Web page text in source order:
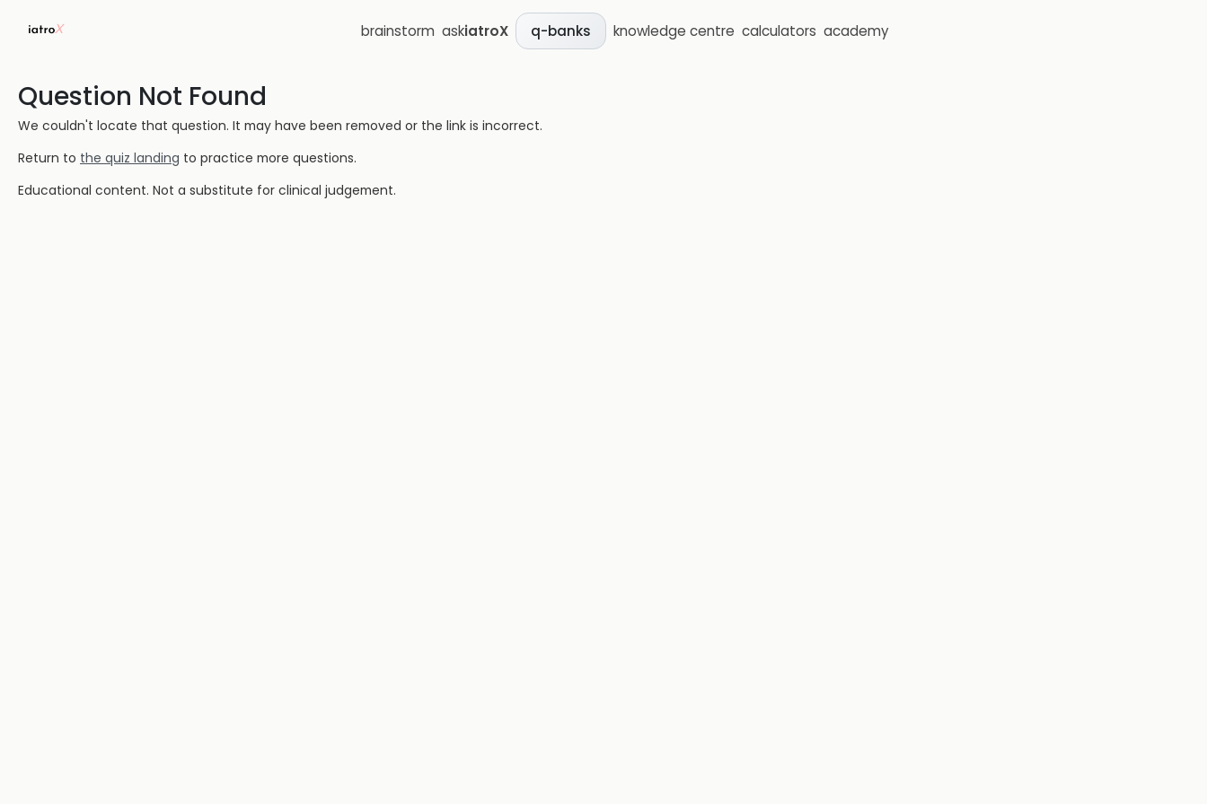
brainstorm askiatroX q-banks knowledge centre calculators academy
Question Not Found
We couldn't locate that question. It may have been removed or the link is incorrect.
Return to the quiz landing to practice more questions.
Educational content. Not a substitute for clinical judgement.